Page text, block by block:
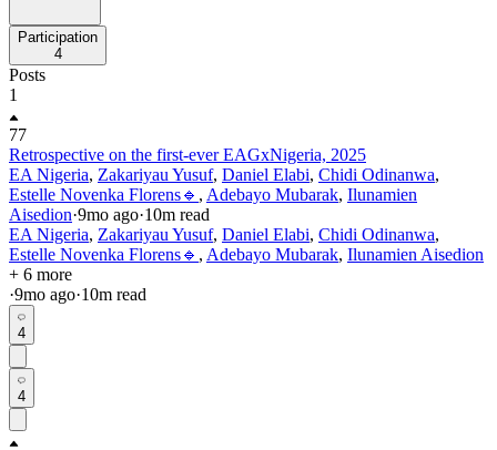
Participation
4
Posts
1
77
Retrospective on the first-ever EAGxNigeria, 2025
EA Nigeria, Zakariyau Yusuf, Daniel Elabi, Chidi Odinanwa,
Estelle Novenka Florens🔹 , Adebayo Mubarak, Ilunamien
Aisedion·9mo ago·10m read
EA Nigeria, Zakariyau Yusuf, Daniel Elabi, Chidi Odinanwa,
Estelle Novenka Florens🔹 , Adebayo Mubarak, Ilunamien Aisedion
+ 6 more
·9mo ago·10m read
4
4